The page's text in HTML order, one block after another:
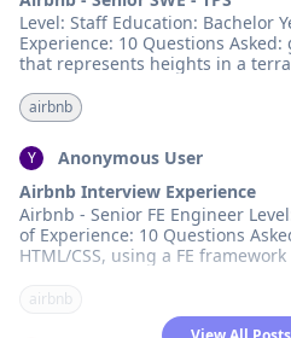
Level: Staff Education: Bachelor Years of
Experience: 10 Questions Asked: given an array
that represents heights in a
airbnb
Y
Anonymous User
Airbnb Interview Experience
Airbnb - Senior FE Engineer Level: Senior Years
of Experience: 10 Questions Asked: Given basic
HTML/CSS, using a FE framework
airbnb